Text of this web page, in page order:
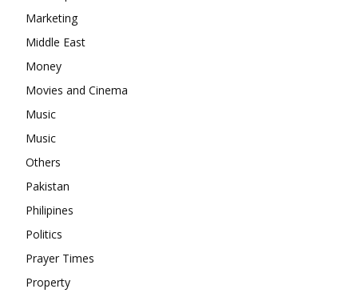
Marketing
Middle East
Money
Movies and Cinema
Music
Music
Others
Pakistan
Philipines
Politics
Prayer Times
Property